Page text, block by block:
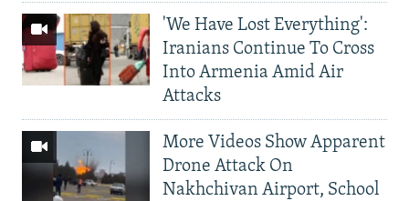
'We Have Lost Everything':
Iranians Continue To Cross
Into Armenia Amid Air
Attacks
More Videos Show Apparent
Drone Attack On
Nakhchivan Airport, School